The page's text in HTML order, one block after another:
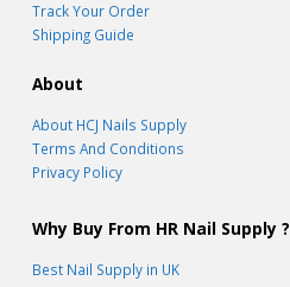
Track Your Order
Shipping Guide
About
About HCJ Nails Supply
Terms And Conditions
Privacy Policy
Why Buy From HR Nail Supply ?
Best Nail Supply in UK